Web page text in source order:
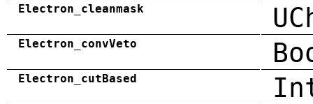
Electron_cleanmask
Electron_convVeto
Electron_cutBased